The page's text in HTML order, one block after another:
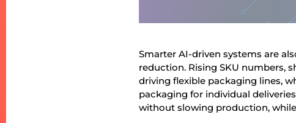
Smarter AI-driven systems are
reduction. Rising SKU numbers,
driving flexible packaging lines,
packaging for individual
without slowing production,